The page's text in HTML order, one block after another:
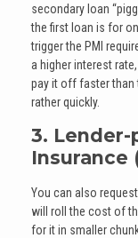
secondary loan
the first loan is for
trigger the PMI
a higher interest
pay it off faster than
rather quickly.
3.
Insurance
You can also
will roll the cost of
for it in smaller